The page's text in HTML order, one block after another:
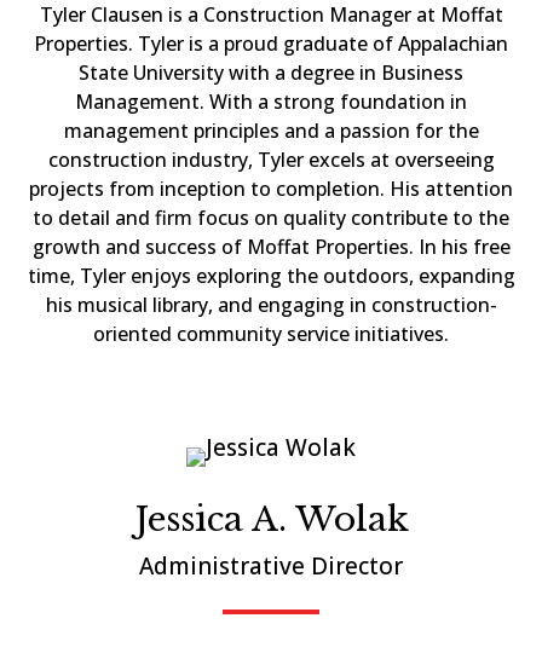
Tyler Clausen is a Construction Manager at Moffat
Properties. Tyler is a proud graduate of Appalachian
State University with a degree in Business
Management. With a strong foundation in
management principles and a passion for the
construction industry, Tyler excels at overseeing
projects from inception to completion. His attention
to detail and firm focus on quality contribute to the
growth and success of Moffat Properties. In his free
time, Tyler enjoys exploring the outdoors, expanding
his musical library, and engaging in construction-
oriented community service initiatives.
Jessica A. Wolak
Administrative Director